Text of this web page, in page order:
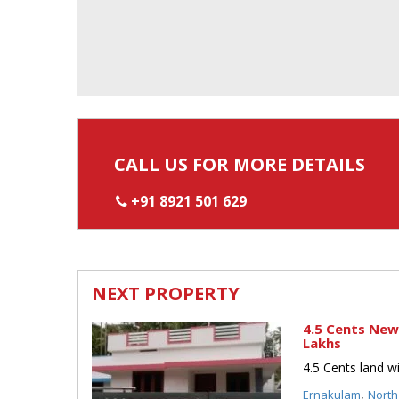
CALL US FOR MORE DETAILS
+91 8921 501 629
NEXT PROPERTY
4.5 Cents
Lakhs
4.5 Cents land
Ernakulam,